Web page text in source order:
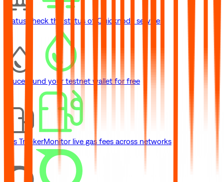
Status Check the status of Quicknode services
Faucet Fund your testnet wallet for free
Gas TrackerMonitor live gas fees across networks